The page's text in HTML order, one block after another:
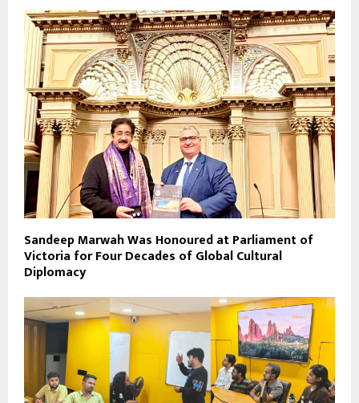
Sandeep Marwah Was Honoured at Parliament of
Victoria for Four Decades of Global Cultural
Diplomacy